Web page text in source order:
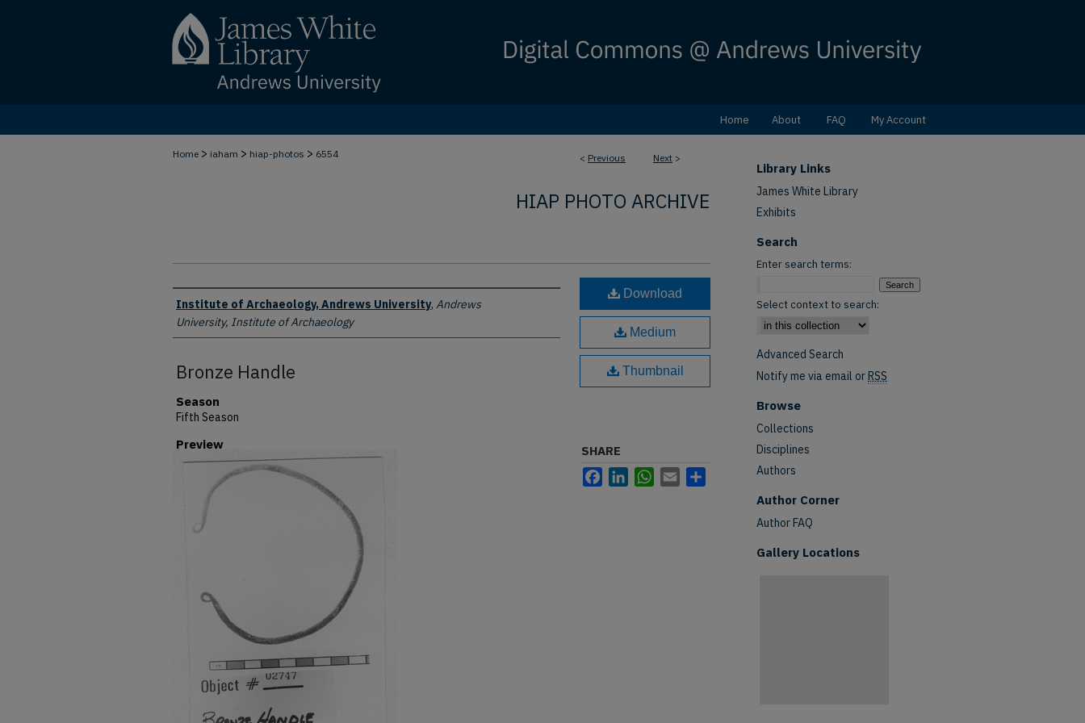
Home About FAQ My Account
< Previous Next >
Home > iaham > hiap-photos > 6554
HIAP PHOTO ARCHIVE
Creator
Institute of Archaeology, Andrews University, Andrews
University, Institute of Archaeology
Bronze Handle
Season
Fifth Season
Preview
Download
Medium
Thumbnail
SHARE
FacebookLinkedInWhatsApp
Email
Library Links
James White Library
Exhibits
Search
Enter search terms:
Select context to search:
Advanced Search
Notify me via email orRSS
Browse
Collections
Disciplines
Authors
Author Corner
Author FAQ
Gallery Locations